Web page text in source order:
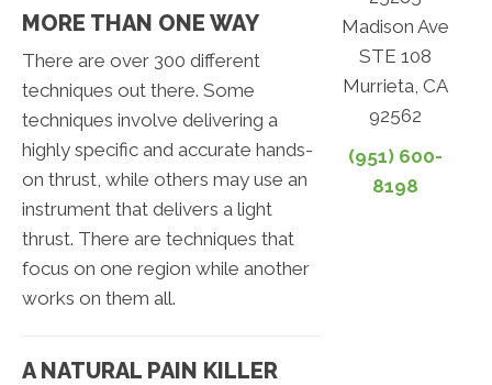
MORE THAN ONE WAY
There are over 300 different
techniques out there. Some
techniques involve delivering a
highly specific and accurate hands-
on thrust, while others may use an
instrument that delivers a light
thrust. There are techniques that
focus on one region while another
works on them all.
A NATURAL PAIN KILLER
Madison Ave
STE 108
Murrieta, CA
92562
(951) 600-
8198